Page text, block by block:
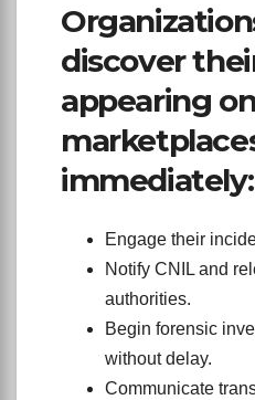
discover
appearing
immediately:
Engage their
Notify CNIL and
authorities.
Begin forensic
without delay.
Communicate